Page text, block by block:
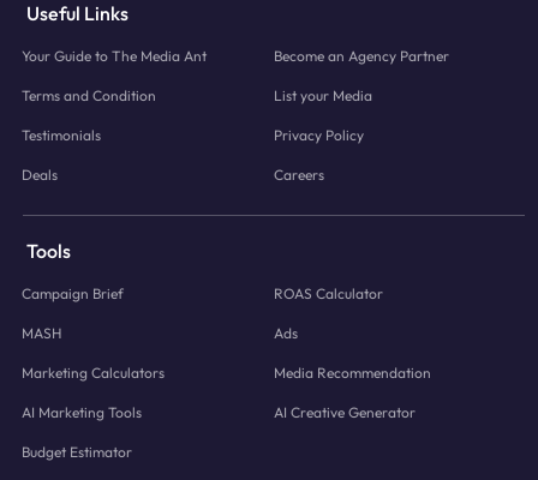
Useful Links
Your Guide to The Media Ant Become an Agency Partner
Terms and Condition List your Media
Testimonials Privacy Policy
Deals Careers
Tools
Campaign Brief ROAS Calculator
MASH Ads
Marketing Calculators Media Recommendation
AI Marketing Tools AI Creative Generator
Budget Estimator